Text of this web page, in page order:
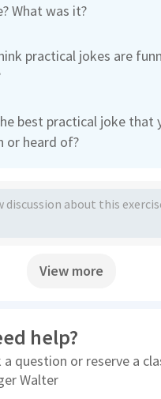
What was it?
practical jokes are
best practical joke that
or heard of?
View more
help?
a question or reserve a
Walter